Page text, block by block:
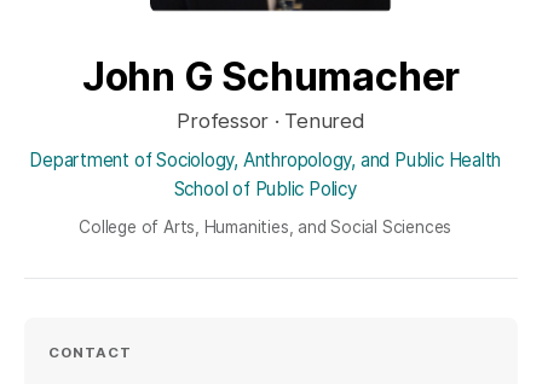
John G Schumacher
Professor · Tenured
Department of Sociology, Anthropology, and Public Health
School of Public Policy
College of Arts, Humanities, and Social Sciences
CONTACT